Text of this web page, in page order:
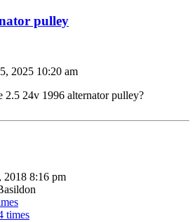
pulley
2025 10:20 am
2.5 24v 1996 alternator pulley?
2018 8:16 pm
times